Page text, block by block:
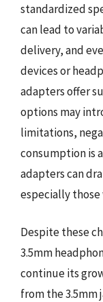
standardized
can lead to
delivery, and
devices or
adapters offer
options may
limitations,
consumption is
adapters can
especially those
Despite these
3.5mm
continue its
from the 3.5mm